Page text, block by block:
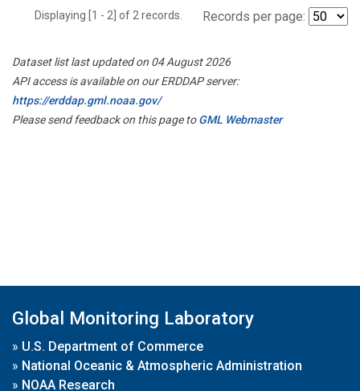
Displaying [1 - 2] of 2 records. Records per page:
Dataset list last updated on 04 August 2026
API access is available on our ERDDAP server:
https://erddap.gml.noaa.gov/
Please send feedback on this page toGML Webmaster
Global Monitoring Laboratory
» U.S. Department of Commerce
» National Oceanic & Atmospheric Administration
» NOAA Research